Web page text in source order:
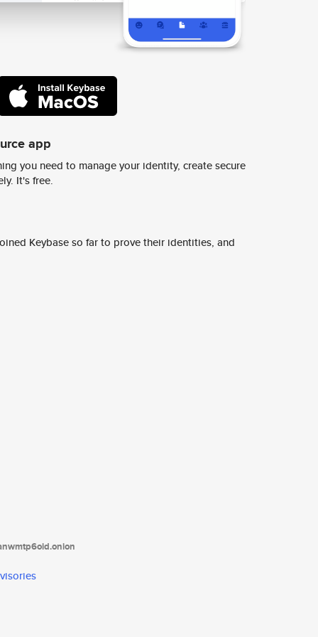
app
you need to manage your identity, create secure
It's free.
Keybase so far to prove their identities, and